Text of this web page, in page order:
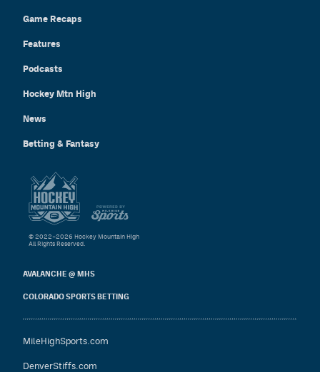
Game Recaps
Features
Podcasts
Hockey Mtn High
News
Betting & Fantasy
AVALANCHE @ MHS
COLORADO SPORTS BETTING
MileHighSports.com
DenverStiffs.com
© 2022–2026 Hockey Mountain High
All Rights Reserved.